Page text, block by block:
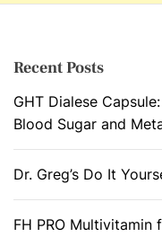
Recent Posts
GHT Dialese
Blood Sugar and
Dr. Greg’s Do It
FH PRO